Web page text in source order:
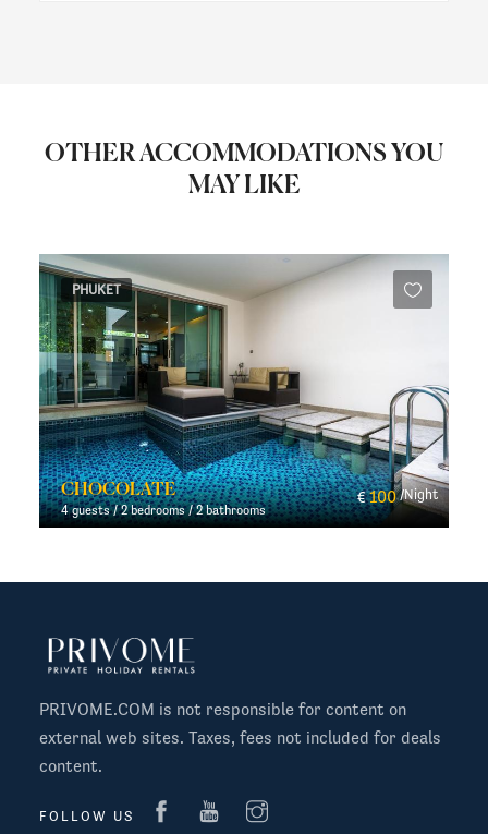
OTHER ACCOMMODATIONS YOU
MAY LIKE
PHUKET
CHOCOLATE
4 guests / 2 bedrooms / 2 bathrooms
€100/Night
PRIVOME.COM is not responsible for content on
external web sites. Taxes, fees not included for deals
content.
FOLLOW US